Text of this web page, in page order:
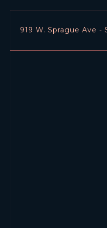
919 W. Sprague Ave -